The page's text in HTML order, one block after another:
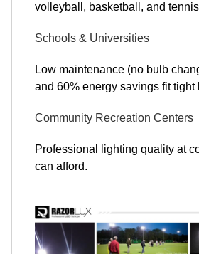
volleyball, basketball, and
Schools & Universities
Low maintenance (no bulb
and 60% energy savings fit tight
Community Recreation Centers
Professional lighting quality at
can afford.